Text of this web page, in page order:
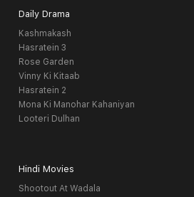
Daily Drama
Kashmakash
Hasratein 3
Rose Garden
Vinny Ki Kitaab
Hasratein 2
Mona Ki Manohar Kahaniyan
Looteri Dulhan
Hindi Movies
Shootout At Wadala